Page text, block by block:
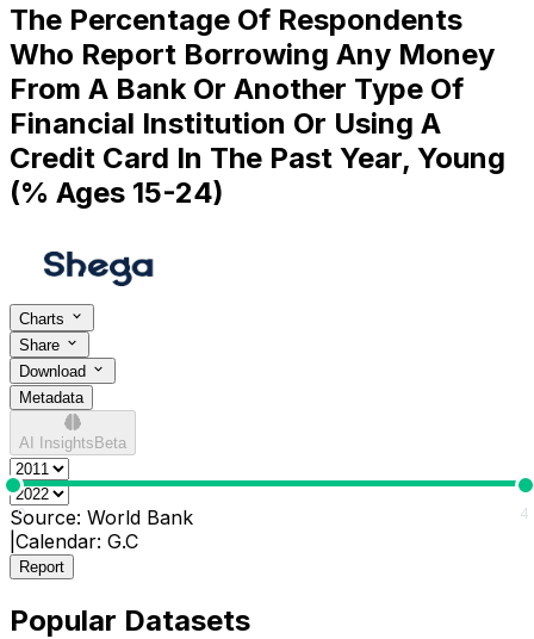
The Percentage Of Respondents
Who Report Borrowing Any Money
From A Bank Or Another Type Of
Financial Institution Or Using A
Credit Card In The Past Year, Young
(% Ages 15-24)
Charts
Share
Download
Metadata
AI Insights Beta
0 4
Source: World Bank
Calendar: G.C
Report
Popular Datasets